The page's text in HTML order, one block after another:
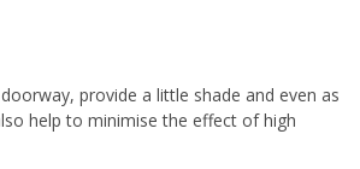
provide a little shade and even as
help to minimise the effect of high